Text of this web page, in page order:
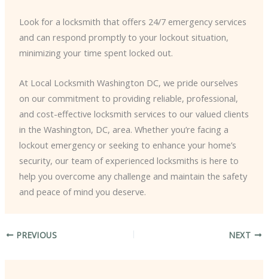
Look for a locksmith that offers 24/7 emergency services
and can respond promptly to your lockout situation,
minimizing your time spent locked out.
At Local Locksmith Washington DC, we pride ourselves
on our commitment to providing reliable, professional,
and cost-effective locksmith services to our valued clients
in the Washington, DC, area. Whether you’re facing a
lockout emergency or seeking to enhance your home’s
security, our team of experienced locksmiths is here to
help you overcome any challenge and maintain the safety
and peace of mind you deserve.
PREVIOUS NEXT